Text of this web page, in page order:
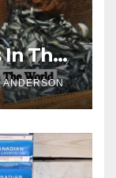
The
ANDERSON